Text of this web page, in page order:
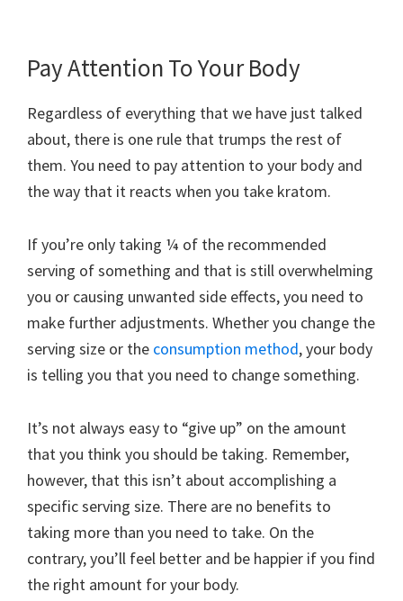
Pay Attention To Your Body
Regardless of everything that we have just talked
about, there is one rule that trumps the rest of
them. You need to pay attention to your body and
the way that it reacts when you take kratom.
If you’re only taking ¼ of the recommended
serving of something and that is still overwhelming
you or causing unwanted side effects, you need to
make further adjustments. Whether you change the
serving size or the consumption method, your body
is telling you that you need to change something.
It’s not always easy to “give up” on the amount
that you think you should be taking. Remember,
however, that this isn’t about accomplishing a
specific serving size. There are no benefits to
taking more than you need to take. On the
contrary, you’ll feel better and be happier if you find
the right amount for your body.